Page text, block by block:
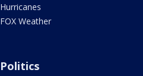
Hurricanes
FOX Weather
Politics